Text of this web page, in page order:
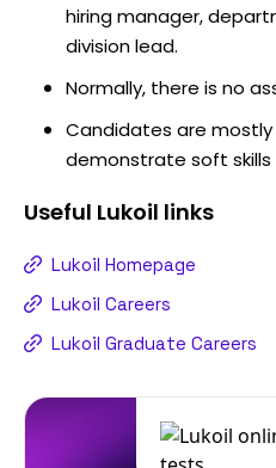
hiring manager,
division lead.
Normally, there is no
Candidates are
demonstrate soft skills
Useful Lukoil links
Lukoil Homepage
Lukoil Careers
Lukoil Graduate Careers